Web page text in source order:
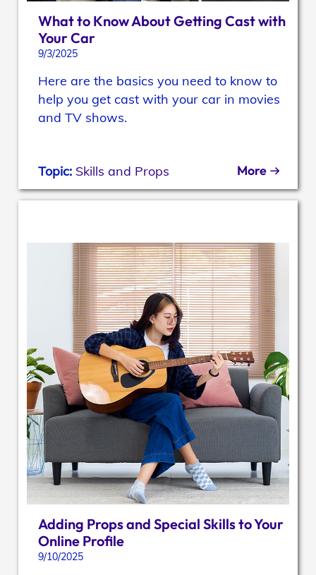
What to Know About Getting Cast with
Your Car
9/3/2025
Here are the basics you need to know to
help you get cast with your car in movies
and TV shows.
Topic: Skills and Props More
Adding Props and Special Skills to Your
Online Profile
9/10/2025